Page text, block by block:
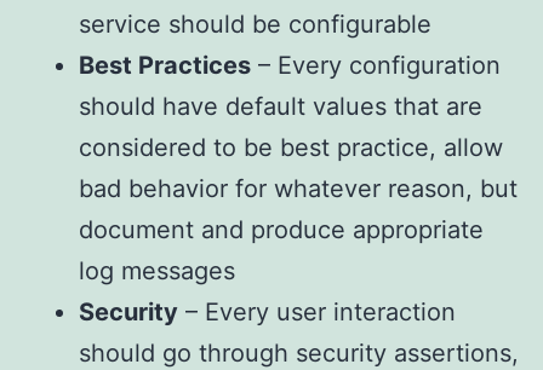
service should be configurable
Best Practices – Every configuration
should have default values that are
considered to be best practice, allow
bad behavior for whatever reason, but
document and produce appropriate
log messages
Security – Every user interaction
should go through security assertions,